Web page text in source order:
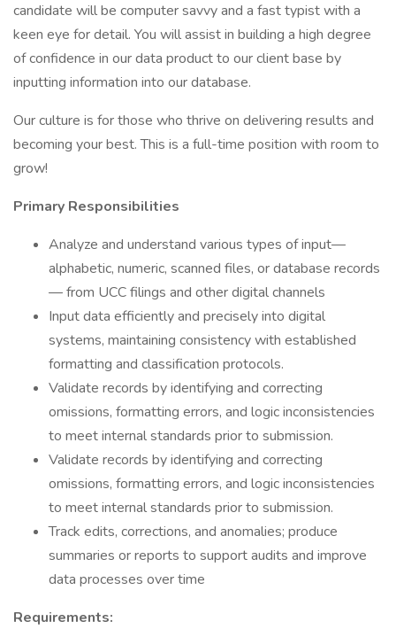
candidate will be computer savvy and a fast typist with a
keen eye for detail. You will assist in building a high degree
of confidence in our data product to our client base by
inputting information into our database.
Our culture is for those who thrive on delivering results and
becoming your best. This is a full-time position with room to
grow!
Primary Responsibilities
Analyze and understand various types of input—
alphabetic, numeric, scanned files, or database records
— from UCC filings and other digital channels
Input data efficiently and precisely into digital
systems, maintaining consistency with established
formatting and classification protocols.
Validate records by identifying and correcting
omissions, formatting errors, and logic inconsistencies
to meet internal standards prior to submission.
Validate records by identifying and correcting
omissions, formatting errors, and logic inconsistencies
to meet internal standards prior to submission.
Track edits, corrections, and anomalies; produce
summaries or reports to support audits and improve
data processes over time
Requirements: